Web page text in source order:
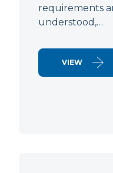
requirements
understood,…
VIEW